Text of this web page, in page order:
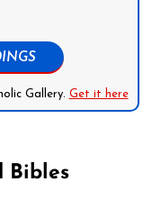
Gallery. Get it here
Bibles